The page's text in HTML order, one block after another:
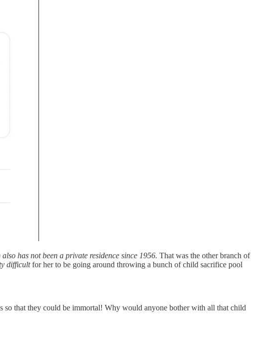
has not been a private residence since 1956. That was the other branch of
difficultfor her to be going around throwing a bunch of child sacrifice pool
that they could be immortal! Why would anyone bother with all that child